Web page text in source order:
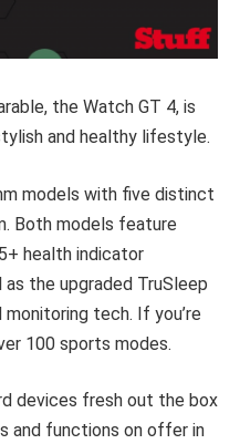
the Watch GT 4, is
and healthy lifestyle.
models with five distinct
Both models feature
health indicator
the upgraded TruSleep
tech. If you’re
100 sports modes.
devices fresh out the box
and functions on offer in